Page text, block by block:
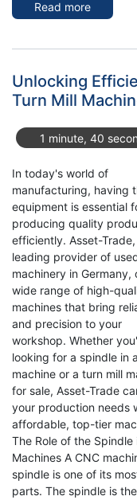
Read more
High-
Hand
Industrial
Sale
Asset-
Trade
Unlocking
Turn Mill
1 minute, 40
In today's world of
manufacturing, having
equipment is essential
producing quality
efficiently. Asset-Trade,
leading provider of
machinery in Germany,
wide range of high-
machines that bring
and precision to your
workshop. Whether
looking for a spindle in
machine or a turn mill
for sale, Asset-Trade
your production needs
affordable, top-tier
The Role of the Spindle
Machines A CNC
spindle is one of its
parts. The spindle is the